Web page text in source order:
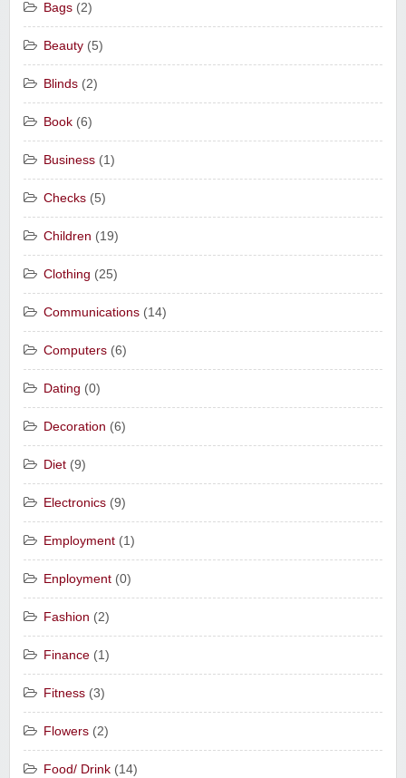
Bags (2)
Beauty (5)
Blinds (2)
Book (6)
Business (1)
Checks (5)
Children (19)
Clothing (25)
Communications (14)
Computers (6)
Dating (0)
Decoration (6)
Diet (9)
Electronics (9)
Employment (1)
Enployment (0)
Fashion (2)
Finance (1)
Fitness (3)
Flowers (2)
Food/ Drink (14)